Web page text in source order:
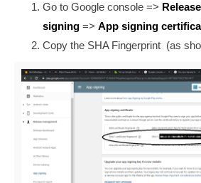
Go to Google console =>
signing => App signing
Copy the SHA Fingerprint (as